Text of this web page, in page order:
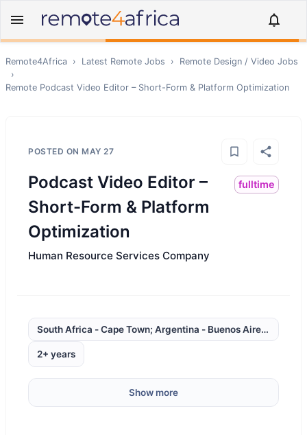
Remote4Africa › Latest Remote Jobs › Remote Design / Video Jobs
›
Remote Podcast Video Editor – Short-Form & Platform Optimization
POSTED ON MAY 27
Podcast Video Editor –
Short-Form & Platform
Optimization
fulltime
Human Resource Services Company
South Africa - Cape Town; Argentina - Buenos Aires; Brazil
2+ years
Show more